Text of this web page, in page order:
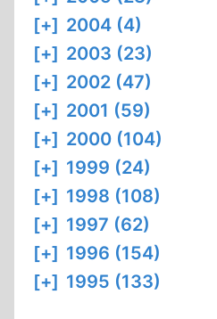
[+] 2004 (4)
[+] 2003 (23)
[+] 2002 (47)
[+] 2001 (59)
[+] 2000 (104)
[+] 1999 (24)
[+] 1998 (108)
[+] 1997 (62)
[+] 1996 (154)
[+] 1995 (133)